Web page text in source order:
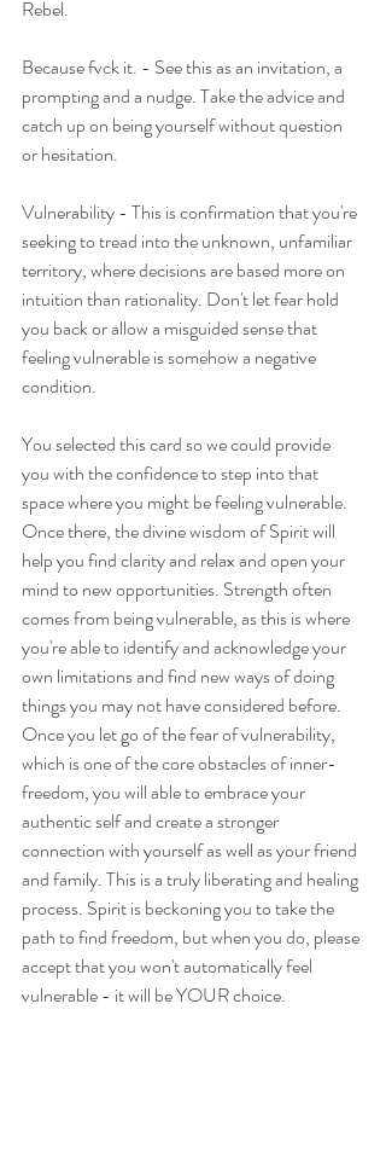
Rebel.
Because fvck it. - See this as an invitation, a
prompting and a nudge. Take the advice and
catch up on being yourself without question
or hesitation.
Vulnerability - This is confirmation that you're
seeking to tread into the unknown, unfamiliar
territory, where decisions are based more on
intuition than rationality. Don't let fear hold
you back or allow a misguided sense that
feeling vulnerable is somehow a negative
condition.
You selected this card so we could provide
you with the confidence to step into that
space where you might be feeling vulnerable.
Once there, the divine wisdom of Spirit will
help you find clarity and relax and open your
mind to new opportunities. Strength often
comes from being vulnerable, as this is where
you're able to identify and acknowledge your
own limitations and find new ways of doing
things you may not have considered before.
Once you let go of the fear of vulnerability,
which is one of the core obstacles of inner-
freedom, you will able to embrace your
authentic self and create a stronger
connection with yourself as well as your friend
and family. This is a truly liberating and healing
process. Spirit is beckoning you to take the
path to find freedom, but when you do, please
accept that you won't automatically feel
vulnerable - it will be YOUR choice.